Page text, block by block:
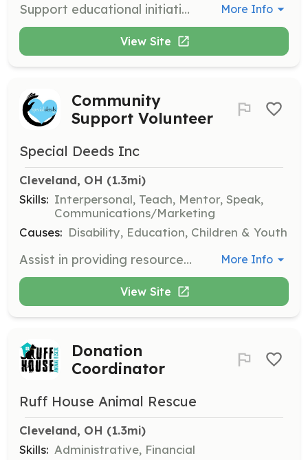
Support educational initiatives by developing and delivering educational materials and programs about primates and their conservation. Volunteers will engage with the community to spread awareness. More Info
View Site
Community
Support Volunteer
Special Deeds Inc
Cleveland, OH (1.3mi)
Skills: Interpersonal, Teach, Mentor, Speak,
Communications/Marketing
Causes: Disability, Education, Children & Youth
Assist in providing resources and support to underserved populations, helping to bridge gaps in access to community opportunities. Volunteers will engage with families and individuals to promote inclusion and support services. More Info
View Site
Donation
Coordinator
Ruff House Animal Rescue
Cleveland, OH (1.3mi)
Skills: Administrative, Financial